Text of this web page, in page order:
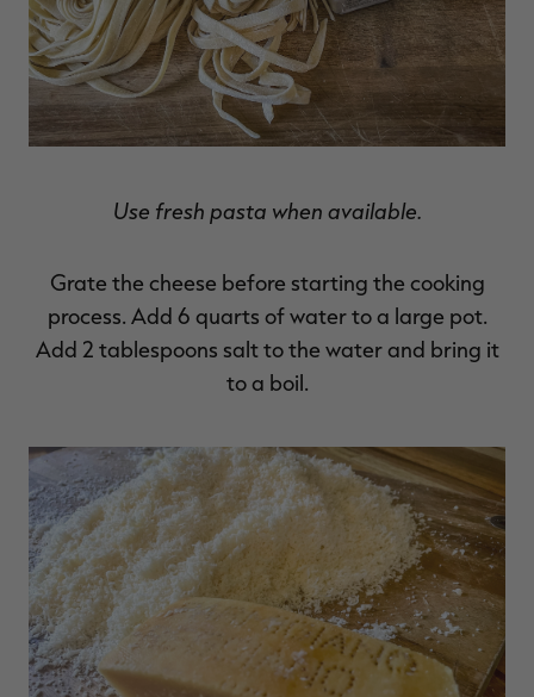
Use fresh pasta when available.
Grate the cheese before starting the cooking
process. Add 6 quarts of water to a large pot.
Add 2 tablespoons salt to the water and bring it
to a boil.